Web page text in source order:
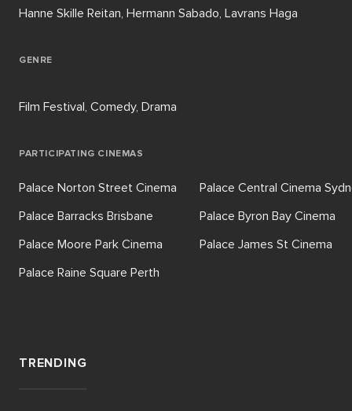
Hanne Skille Reitan, Hermann Sabado, Lavrans Haga
GENRE
Film Festival, Comedy, Drama
PARTICIPATING CINEMAS
Palace Norton Street Cinema
Palace Central Cinema
Palace Barracks Brisbane
Palace Byron Bay Cinema
Palace Moore Park Cinema
Palace James St Cinema
Palace Raine Square Perth
TRENDING